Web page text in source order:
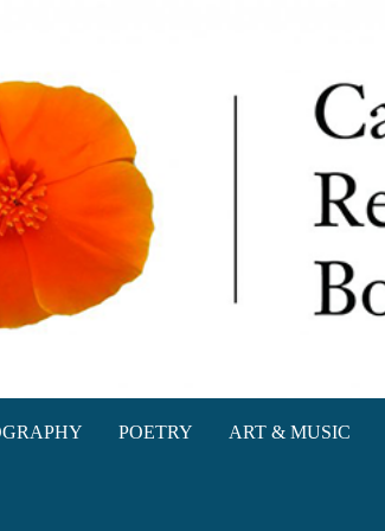
POETRY ART & MUSIC